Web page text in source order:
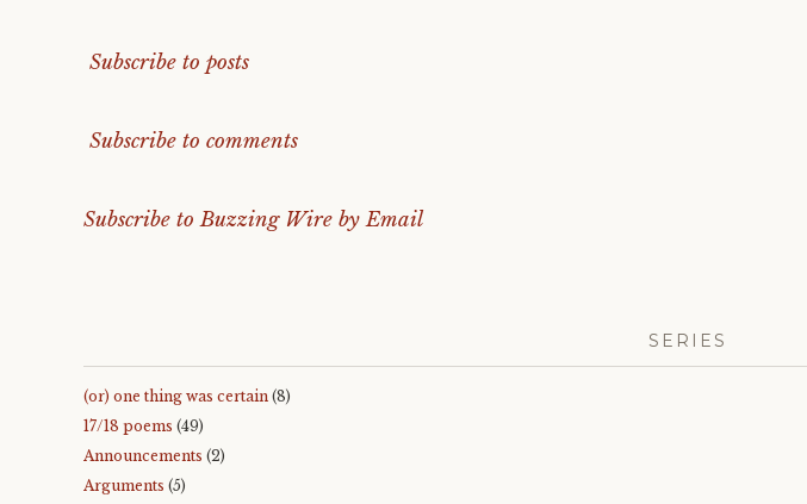
Subscribe to posts
Subscribe to comments
Subscribe to Buzzing Wire by Email
SERIES
(or) one thing was certain (8)
17/18 poems (49)
Announcements (2)
Arguments (5)